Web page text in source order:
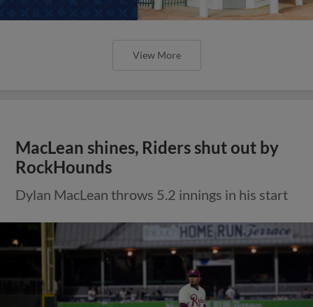
View More
MacLean shines, Riders shut out by
RockHounds
Dylan MacLean throws 5.2 innings in his start